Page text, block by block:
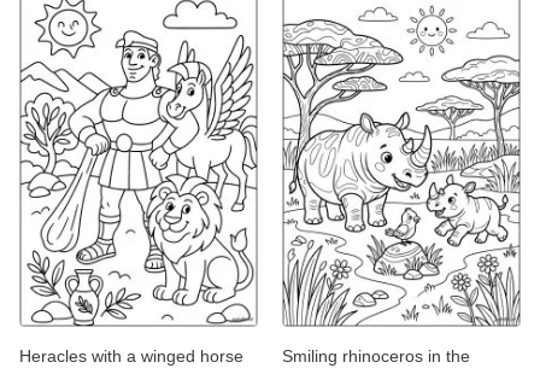
Heracles with a winged horse
Smiling rhinoceros in the